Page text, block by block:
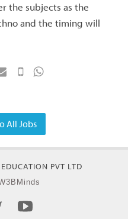
the subjects as the
and the timing will
All Jobs
PVT LTD